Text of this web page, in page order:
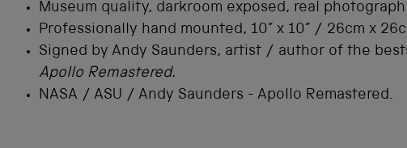
Museum quality, darkroom exposed, real photograph
Professionally hand mounted, 10” x 10” / 26cm x
Signed by Andy Saunders, artist / author of the
Apollo Remastered.
NASA / ASU / Andy Saunders - Apollo Remastered.